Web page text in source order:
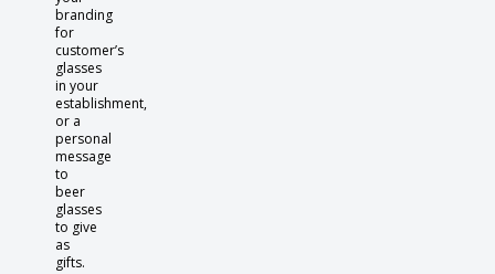
branding
for
customer’s
glasses
in your
establishment,
or a
personal
message
to
beer
glasses
to give
as
gifts.